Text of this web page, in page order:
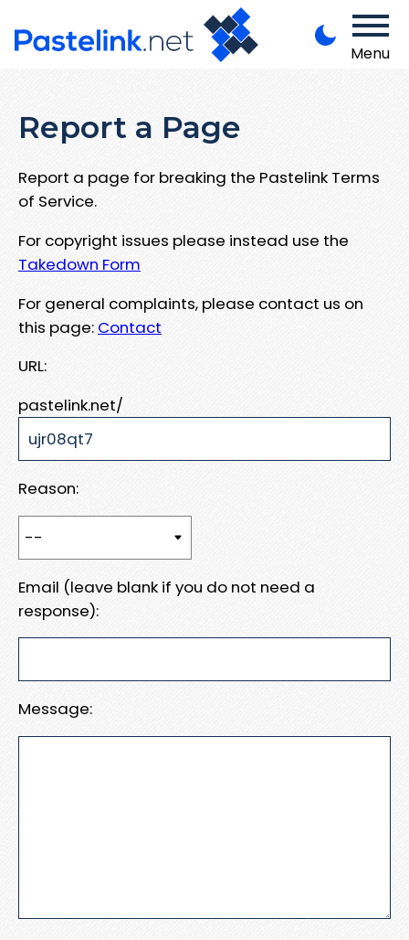
Menu
Report a Page
Report a page for breaking the Pastelink Terms
of Service.
For copyright issues please instead use the
Takedown Form
For general complaints, please contact us on
this page: Contact
URL:
pastelink.net/
Reason:
Email (leave blank if you do not need a
response):
Message: